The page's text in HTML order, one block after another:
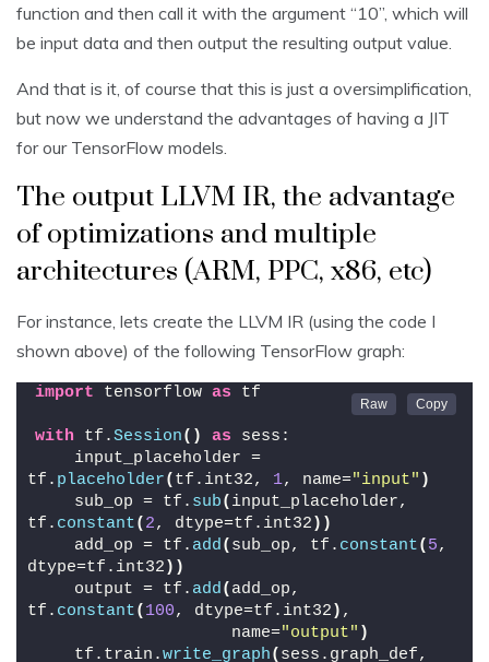
function and then call it with the argument “10”, which will
be input data and then output the resulting output value.
And that is it, of course that this is just a oversimplification,
but now we understand the advantages of having a JIT
for our TensorFlow models.
The output LLVM IR, the advantage
of optimizations and multiple
architectures (ARM, PPC, x86, etc)
For instance, lets create the LLVM IR (using the code I
shown above) of the following TensorFlow graph:
import tensorflow as tf
with tf.Session() as sess:
    input_placeholder =
tf. placeholder( tf.int32, 1, name="input" )
    sub_op = tf.
sub( input_placeholder,
tf. constant( 2, dtype=tf.int32 ))
    add_op = tf.
add( sub_op, tf. constant( 5,
dtype=tf.int32 ))
    output = tf.
add( add_op,
tf. constant( 100, dtype=tf.int32 ) ,
                    name=
"output" )
    tf.train.
write_graph(